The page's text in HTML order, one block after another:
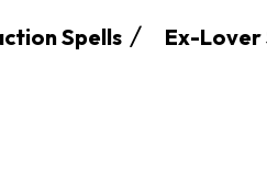
Spells Ex-Lover